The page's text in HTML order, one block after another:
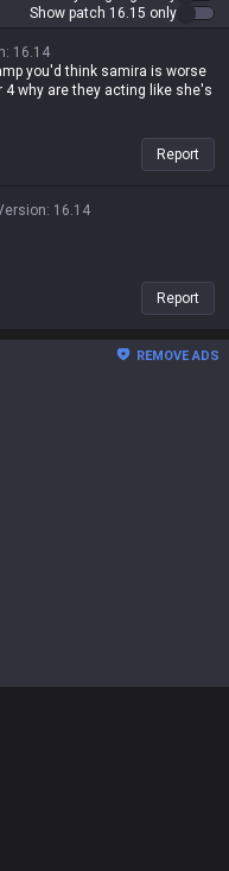
Show patch 16.15 only
: 16.14
you'd think samira is worse
why are they acting like she's
Report
: 16.14
Report
REMOVE ADS